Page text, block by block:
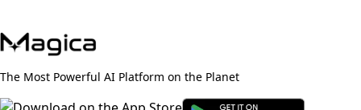
The Most Powerful AI Platform on the Planet